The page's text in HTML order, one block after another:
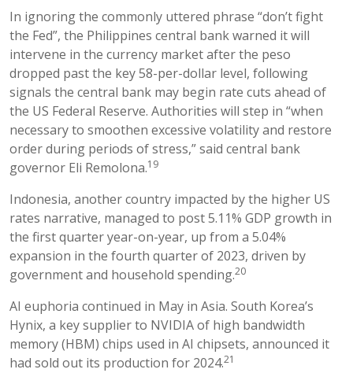
In ignoring the commonly uttered phrase “don’t fight
the Fed”, the Philippines central bank warned it will
intervene in the currency market after the peso
dropped past the key 58-per-dollar level, following
signals the central bank may begin rate cuts ahead of
the US Federal Reserve. Authorities will step in “when
necessary to smoothen excessive volatility and restore
order during periods of stress,” said central bank
governor Eli Remolona.19
Indonesia, another country impacted by the higher US
rates narrative, managed to post 5.11% GDP growth in
the first quarter year-on-year, up from a 5.04%
expansion in the fourth quarter of 2023, driven by
government and household spending.20
AI euphoria continued in May in Asia. South Korea’s
Hynix, a key supplier to NVIDIA of high bandwidth
memory (HBM) chips used in AI chipsets, announced it
had sold out its production for 2024.21